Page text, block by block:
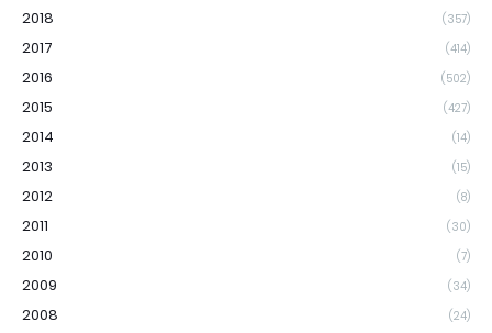
2018 (357)
2017 (414)
2016 (502)
2015 (427)
2014 (14)
2013 (15)
2012 (8)
2011 (30)
2010 (7)
2009 (34)
2008 (24)